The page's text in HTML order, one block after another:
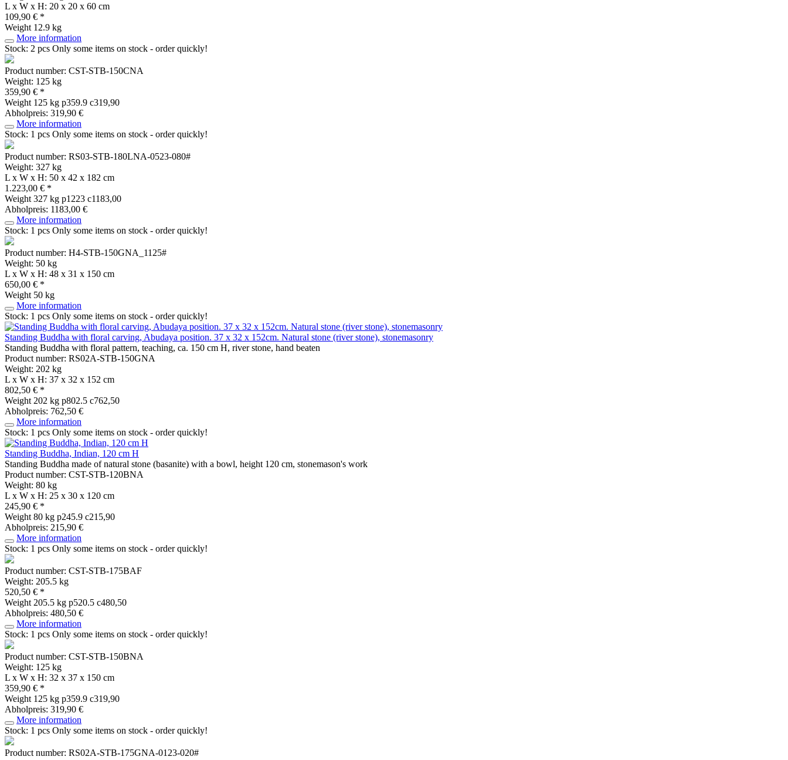
L x W x H: 20 x 20 x 60 cm
109,90 € *
Weight 12.9 kg
More information
Stock: 2 pcs Only some items on stock - order quickly!
Product number: CST-STB-150CNA
Weight: 125 kg
359,90 € *
Weight 125 kg p359.9 c319,90
Abholpreis: 319,90 €
More information
Stock: 1 pcs Only some items on stock - order quickly!
Product number: RS03-STB-180LNA-0523-080#
Weight: 327 kg
L x W x H: 50 x 42 x 182 cm
1.223,00 € *
Weight 327 kg p1223 c1183,00
Abholpreis: 1183,00 €
More information
Stock: 1 pcs Only some items on stock - order quickly!
Product number: H4-STB-150GNA_1125#
Weight: 50 kg
L x W x H: 48 x 31 x 150 cm
650,00 € *
Weight 50 kg
More information
Stock: 1 pcs Only some items on stock - order quickly!
Standing Buddha with floral carving, Abudaya position. 37 x 32 x 152cm. Natural stone (river stone), stonemasonry
Standing Buddha with floral pattern, teaching, ca. 150 cm H, river stone, hand beaten
Product number: RS02A-STB-150GNA
Weight: 202 kg
L x W x H: 37 x 32 x 152 cm
802,50 € *
Weight 202 kg p802.5 c762,50
Abholpreis: 762,50 €
More information
Stock: 1 pcs Only some items on stock - order quickly!
Standing Buddha, Indian, 120 cm H
Standing Buddha made of natural stone (basanite) with a bowl, height 120 cm, stonemason's work
Product number: CST-STB-120BNA
Weight: 80 kg
L x W x H: 25 x 30 x 120 cm
245,90 € *
Weight 80 kg p245.9 c215,90
Abholpreis: 215,90 €
More information
Stock: 1 pcs Only some items on stock - order quickly!
Product number: CST-STB-175BAF
Weight: 205.5 kg
520,50 € *
Weight 205.5 kg p520.5 c480,50
Abholpreis: 480,50 €
More information
Stock: 1 pcs Only some items on stock - order quickly!
Product number: CST-STB-150BNA
Weight: 125 kg
L x W x H: 32 x 37 x 150 cm
359,90 € *
Weight 125 kg p359.9 c319,90
Abholpreis: 319,90 €
More information
Stock: 1 pcs Only some items on stock - order quickly!
Product number: RS02A-STB-175GNA-0123-020#